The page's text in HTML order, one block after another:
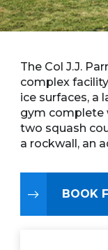
The Col J.J.
complex
ice surfaces, a
gym complete
two squash
a rockwall, an
BOOK